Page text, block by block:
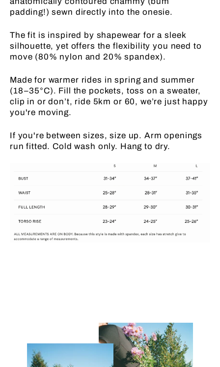
padding!) sewn directly into the onesie.
The fit is inspired by shapewear for a sleek
silhouette, yet offers the flexibility you need to
move (80% nylon and 20% spandex).
Made for warmer rides in spring and summer
(18–35°C). Fill the pockets, toss on a sweater,
clip in or don’t, ride 5km or 60, we’re just happy
you're moving.
If you're between sizes, size up. Arm openings
run fitted. Cold wash only. Hang to dry.